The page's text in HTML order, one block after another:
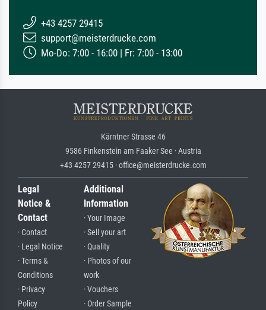
+43 4257 29415
support@meisterdrucke.com
Mo-Do: 7:00 - 16:00 | Fr: 7:00 - 13:00
Kärntner Strasse 46
9586 Finkenstein am Faaker See · Austria
+43 4257 29415 · office@meisterdrucke.com
Legal
Notice &
Contact
· Contact
· Legal Notice
· Terms &
Conditions
· Privacy
Policy
Additional
Information
· Your Image
· Sell your art
· Quality
· Photos of our
work
· Vouchers
· Order Sample